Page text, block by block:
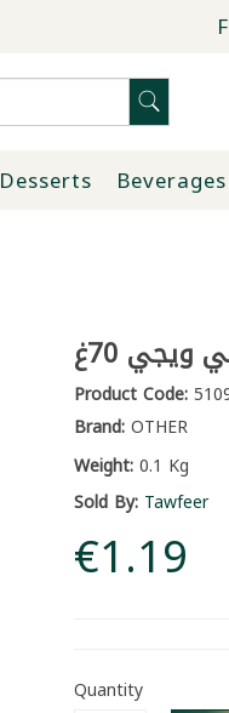
Desserts Beverages
70غ
Product Code:
Brand:OTHER
Weight:0.1 Kg
Sold By: Tawfeer
€1.19
Quantity